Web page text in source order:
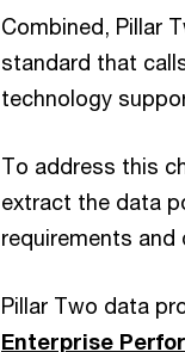
Combined, Pillar
standard that
technology
To address this
extract the data
requirements
Pillar Two data
Enterprise